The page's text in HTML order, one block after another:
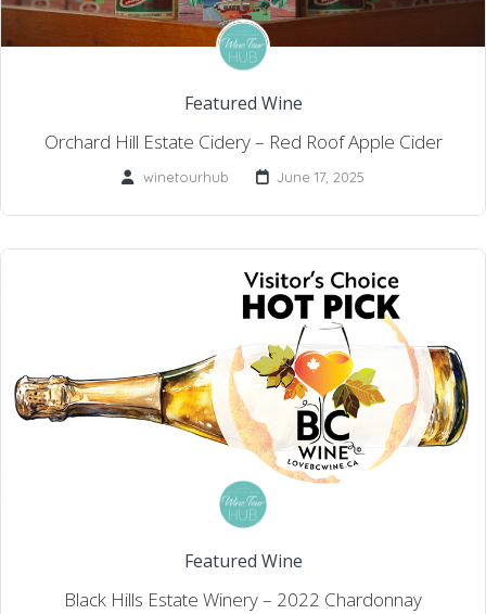
Featured Wine
Orchard Hill Estate Cidery – Red Roof Apple Cider
winetourhub June 17, 2025
Featured Wine
Black Hills Estate Winery – 2022 Chardonnay